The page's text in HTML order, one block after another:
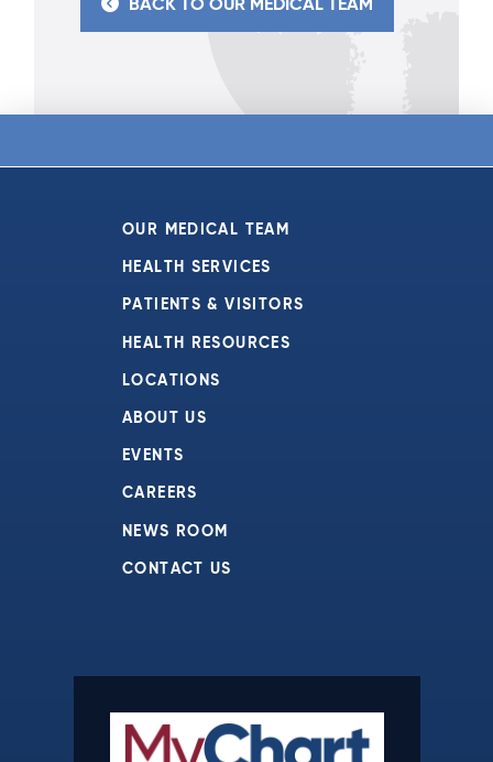
BACK TO OUR MEDICAL TEAM
OUR MEDICAL TEAM
HEALTH SERVICES
PATIENTS & VISITORS
HEALTH RESOURCES
LOCATIONS
ABOUT US
EVENTS
CAREERS
NEWS ROOM
CONTACT US